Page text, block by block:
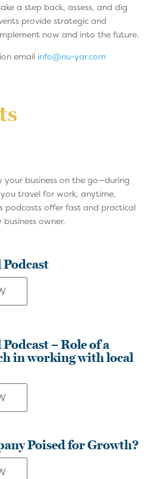
a step back, assess, and dig
provide strategic and
now and into the future.
email info@nu-yar.com
business on the go—during
travel for work, anytime,
podcasts offer fast and practical
owner.
– Role of a
in working with local
Poised for Growth?